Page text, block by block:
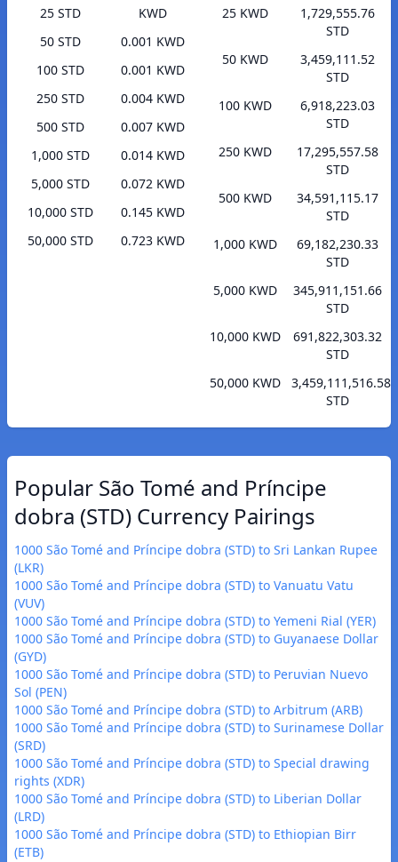
25 STD
KWD
50 STD
0.001 KWD
100 STD
0.001 KWD
250 STD
0.004 KWD
500 STD
0.007 KWD
1,000 STD
0.014 KWD
5,000 STD
0.072 KWD
10,000 STD
0.145 KWD
50,000 STD
0.723 KWD
25 KWD
1,729,555.76
STD
50 KWD
3,459,111.52
STD
100 KWD
6,918,223.03
STD
250 KWD
17,295,557.58
STD
500 KWD
34,591,115.17
STD
1,000 KWD
69,182,230.33
STD
5,000 KWD
345,911,151.66
STD
10,000 KWD
691,822,303.32
STD
50,000 KWD
3,459,111,516.58
STD
Popular São Tomé and Príncipe
dobra (STD) Currency Pairings
1000 São Tomé and Príncipe dobra (STD) to Sri Lankan Rupee
(LKR)
1000 São Tomé and Príncipe dobra (STD) to Vanuatu Vatu
(VUV)
1000 São Tomé and Príncipe dobra (STD) to Yemeni Rial (YER)
1000 São Tomé and Príncipe dobra (STD) to Guyanaese Dollar
(GYD)
1000 São Tomé and Príncipe dobra (STD) to Peruvian Nuevo
Sol (PEN)
1000 São Tomé and Príncipe dobra (STD) to Arbitrum (ARB)
1000 São Tomé and Príncipe dobra (STD) to Surinamese Dollar
(SRD)
1000 São Tomé and Príncipe dobra (STD) to Special drawing
rights (XDR)
1000 São Tomé and Príncipe dobra (STD) to Liberian Dollar
(LRD)
1000 São Tomé and Príncipe dobra (STD) to Ethiopian Birr
(ETB)